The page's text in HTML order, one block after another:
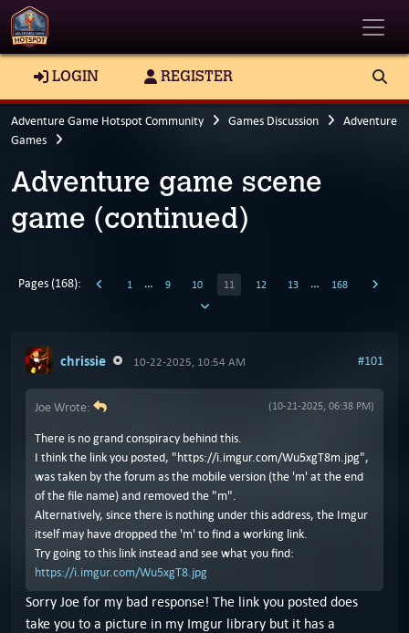
LOGIN REGISTER
Adventure Game Hotspot Community Games Discussion
Adventure
Games
Adventure game scene
game (continued)
Pages (168): 1 … 9 10 11 12 13 … 168
chrissie 10-22-2025, 10:54 AM #101
(10-21-2025, 06:38 PM)
Joe Wrote:
There is no grand conspiracy behind this.
I think the link you posted, "https://i.imgur.com/Wu5xgT8m.jpg",
was taken by the forum as the mobile version (the 'm' at the end
of the file name) and removed the "m".
Alternatively, since there is nothing under this address, the Imgur
itself may have dropped the 'm' to find a working link.
Try going to this link instead and see what you find:
https://i.imgur.com/Wu5xgT8.jpg
Sorry Joe for my bad response! The link you posted does
take you to a picture in my Imgur library but it has a